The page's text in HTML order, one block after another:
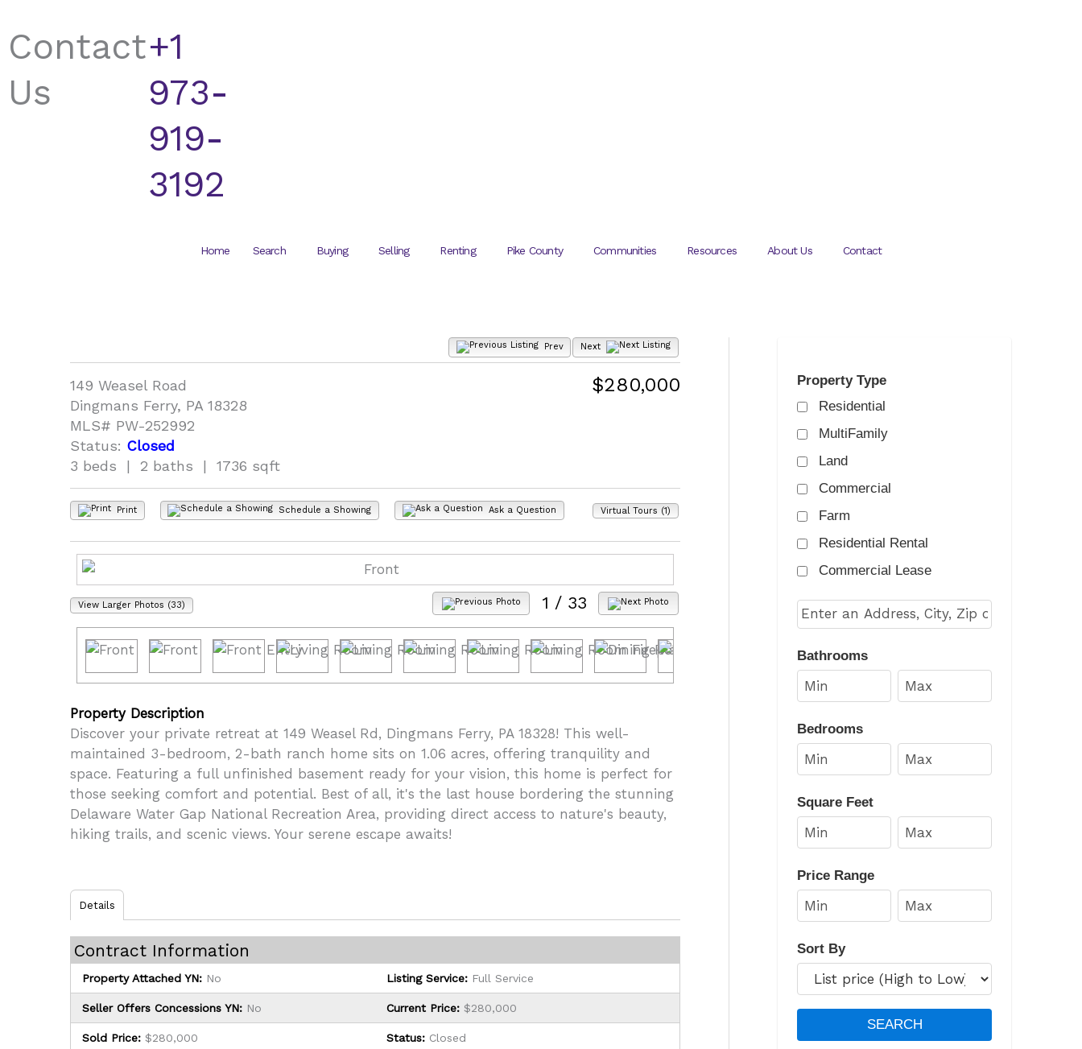
content
Contact
Us
+1
973-
919-
3192
Home Search Buying Selling Renting Pike County Communities Resources About Us Contact
Prev Next
$280,000
149 Weasel Road
Dingmans Ferry, PA 18328
MLS# PW-252992
Status: Closed
3 beds | 2 baths | 1736 sqft
Virtual Tours (1)
Print Schedule a Showing Ask a Question
1 / 33
View Larger Photos (33)
Property Description
Discover your private retreat at 149 Weasel Rd, Dingmans Ferry, PA 18328! This well-
maintained 3-bedroom, 2-bath ranch home sits on 1.06 acres, offering tranquility and
space. Featuring a full unfinished basement ready for your vision, this home is perfect for
those seeking comfort and potential. Best of all, it's the last house bordering the stunning
Delaware Water Gap National Recreation Area, providing direct access to nature's beauty,
hiking trails, and scenic views. Your serene escape awaits!
Details
Contract Information
Property Attached YN: No Listing Service: Full Service
Seller Offers Concessions YN: No Current Price: $280,000
Sold Price: $280,000 Status: Closed
Property Type
Residential
MultiFamily
Land
Commercial
Farm
Residential Rental
Commercial Lease
Bathrooms
Bedrooms
Square Feet
Price Range
Sort By